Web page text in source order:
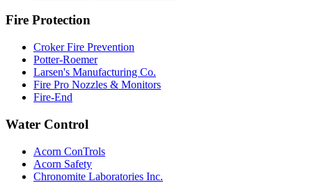
Fire Protection
Croker Fire Prevention
Potter-Roemer
Larsen's Manufacturing Co.
Fire Pro Nozzles & Monitors
Fire-End
Water Control
Acorn ConTrols
Acorn Safety
Chronomite Laboratories Inc.